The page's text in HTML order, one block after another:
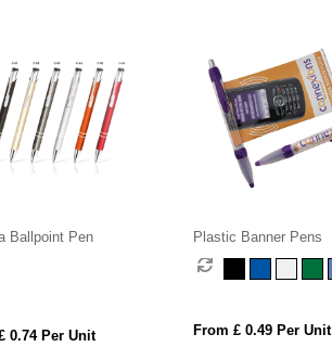
Ballpoint Pen
0.74 Per Unit
Plastic Banner Pens
From £ 0.49 Per Unit